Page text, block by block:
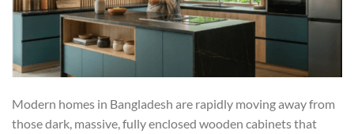
Modern homes in Bangladesh are rapidly moving away from
those dark, massive, fully enclosed wooden cabinets that